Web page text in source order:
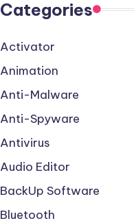
Categories
Activator
Animation
Anti-Malware
Anti-Spyware
Antivirus
Audio Editor
BackUp Software
Bluetooth